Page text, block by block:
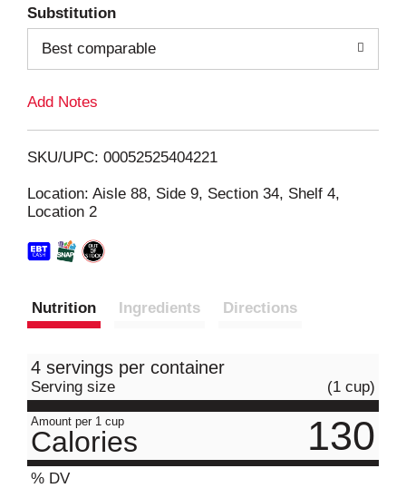
i
Substitution
Best comparable
Add Notes
SKU/UPC: 00052525404221
Location: Aisle 88, Side 9, Section 34, Shelf 4,
Location 2
Nutrition Ingredients Directions
4 servings per container
Serving size (1 cup)
Amount per 1 cup
Calories 130
% DV